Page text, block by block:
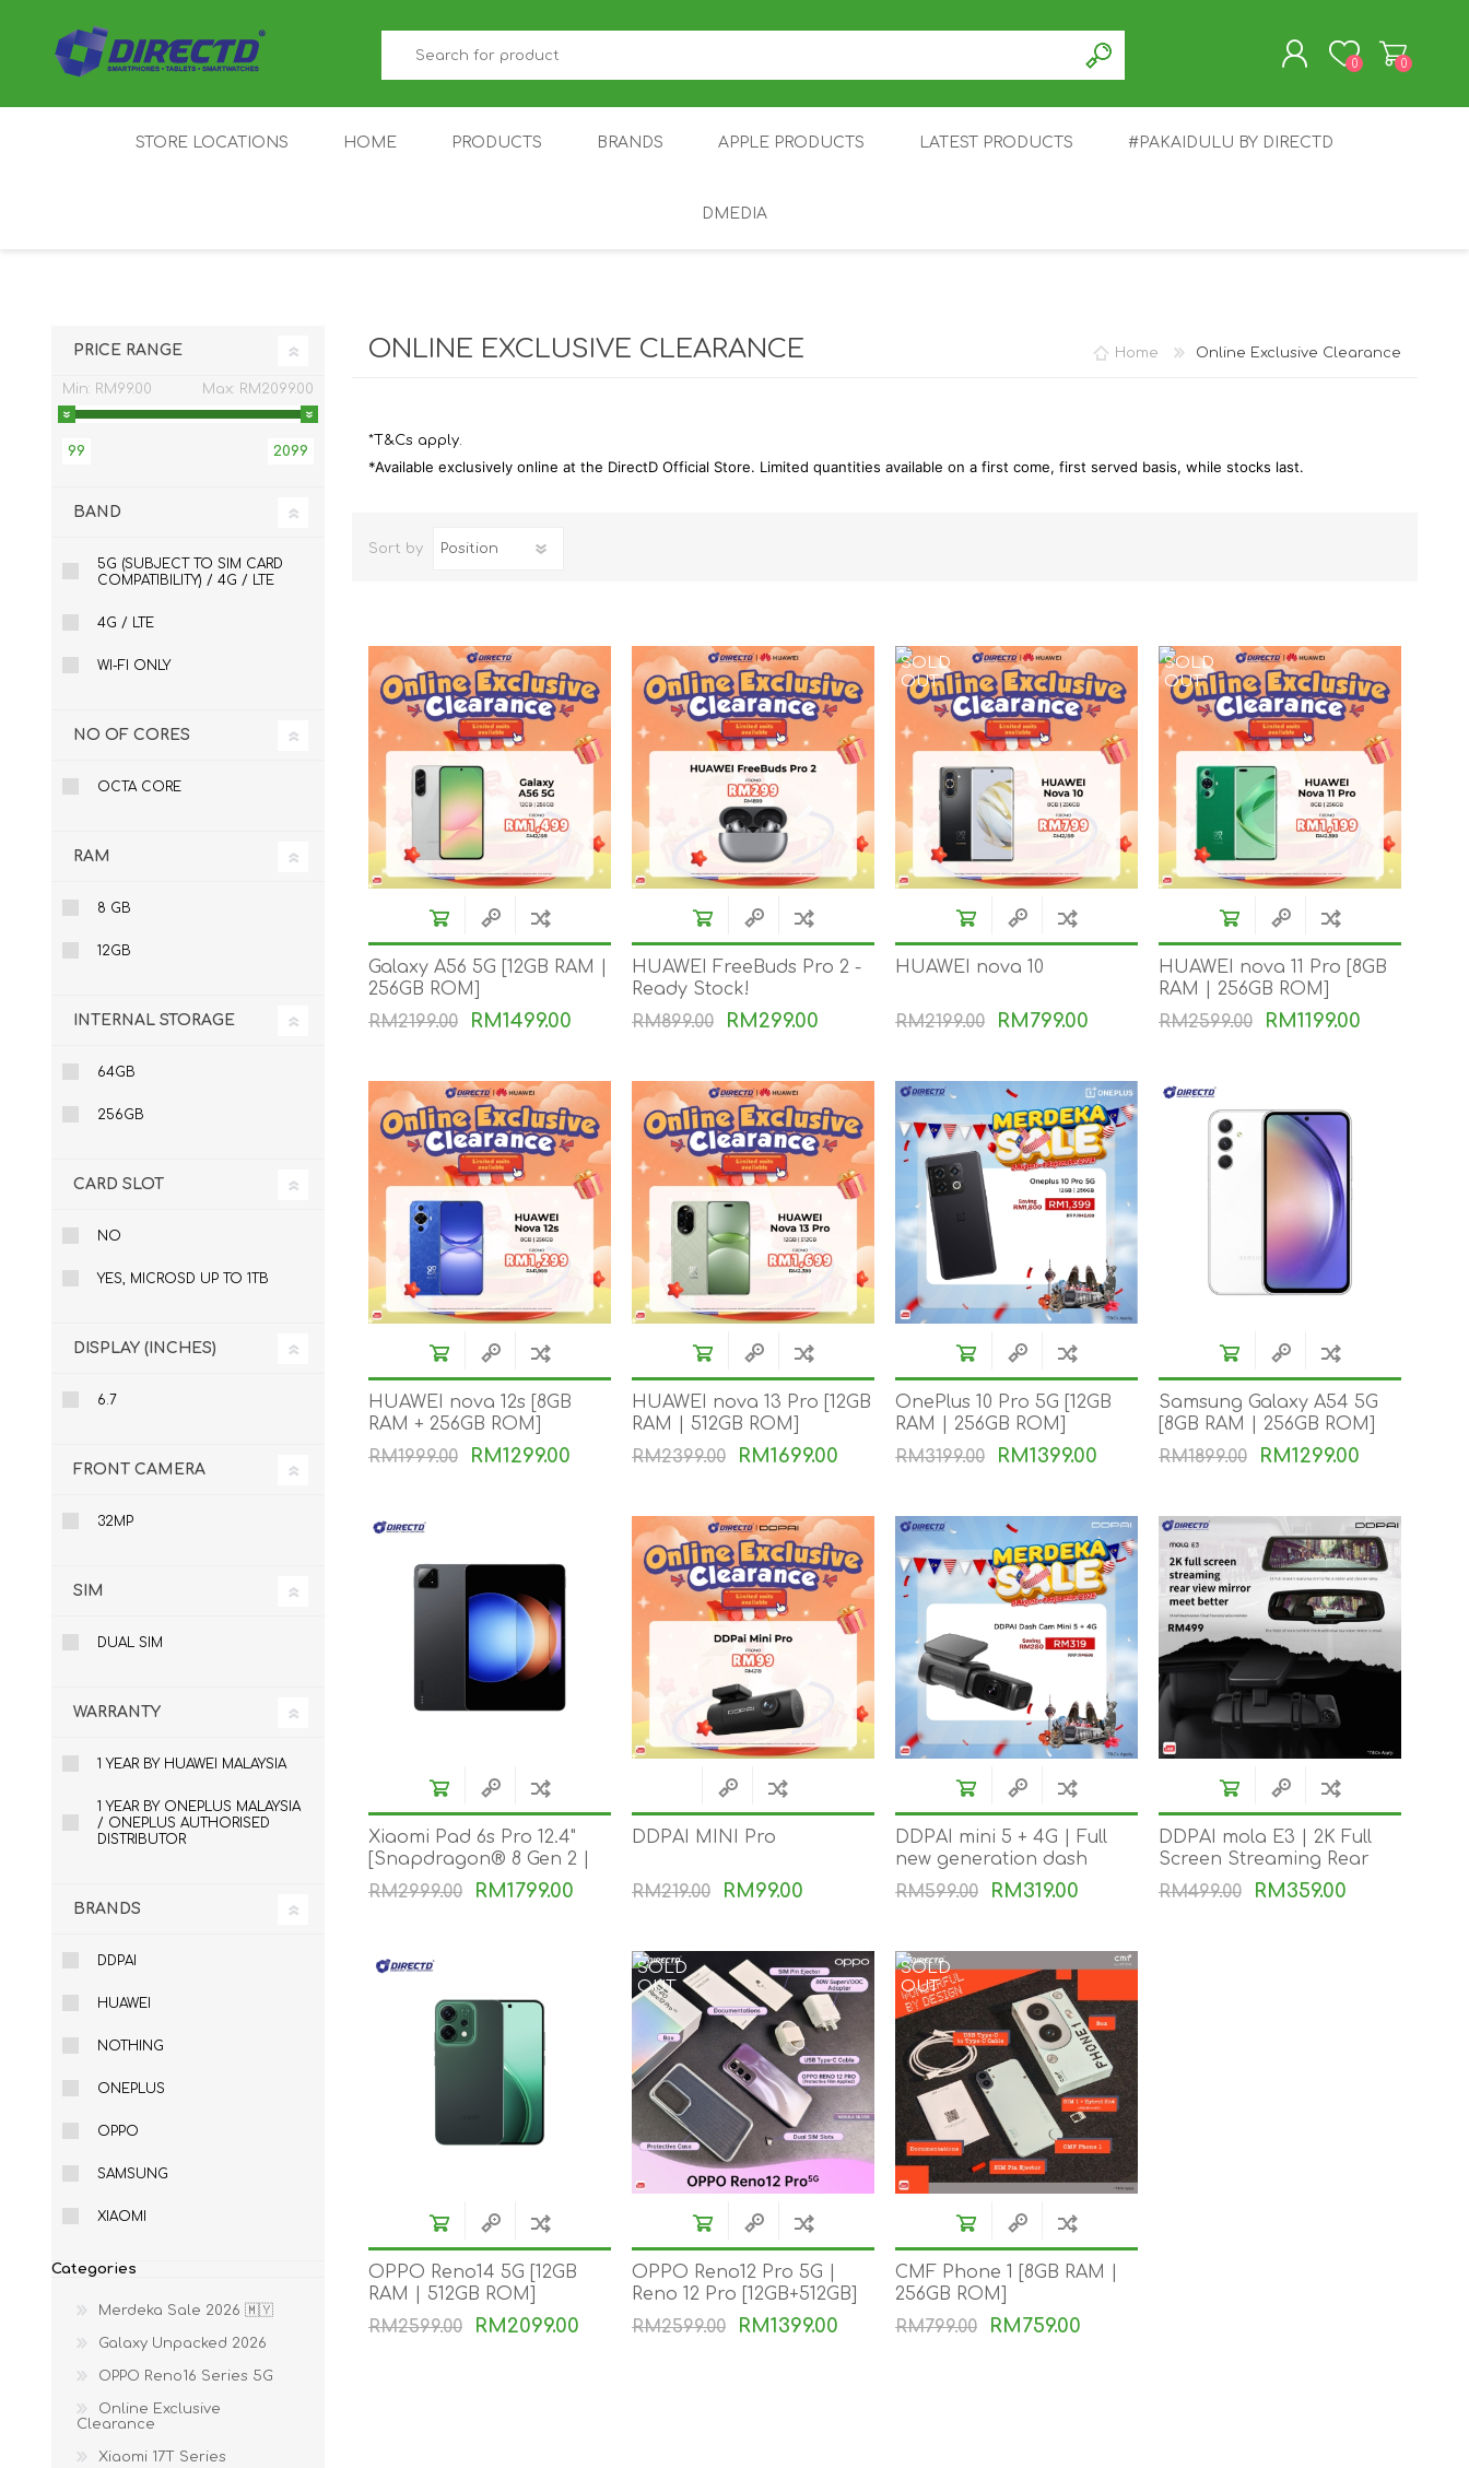
REGISTER
0 0
STORE LOCATIONS HOME PRODUCTS BRANDS
QCY RAZER REALME ROBOROCK SAMSUNG TECNO VIVO XIAOMI
HARMAN
KARDON
TTRACING
AMAZINGTHING
MCDODO SMARTMI GAABOR
GARMIN IMOU VITURE ANKER
APPLE PRODUCTS LATEST PRODUCTS #PAKAIDULU BY DIRECTD
DMEDIA
ONLINE EXCLUSIVE CLEARANCE Home Online Exclusive Clearance
*T&Cs apply.
*Available exclusively online at the DirectD Official Store. Limited quantities available on a first come, first served basis, while stocks last.
Sort by
Galaxy A56 5G [12GB RAM |
256GB ROM]
RM2199.00
RM1499.00
HUAWEI FreeBuds Pro 2 -
Ready Stock!
RM899.00
RM299.00
SOLD
OUT
HUAWEI nova 10
RM2199.00 RM799.00
SOLD
OUT
HUAWEI nova 11 Pro [8GB
RAM | 256GB ROM]
RM2599.00
RM1199.00
HUAWEI nova 12s [8GB
RAM + 256GB ROM]
RM1999.00
RM1299.00
HUAWEI nova 13 Pro [12GB
RAM | 512GB ROM]
RM2399.00
RM1699.00
OnePlus 10 Pro 5G [12GB
RAM | 256GB ROM]
RM3199.00
RM1399.00
Samsung Galaxy A54 5G
[8GB RAM | 256GB ROM]
RM1899.00
RM1299.00
Xiaomi Pad 6s Pro 12.4"
[Snapdragon® 8 Gen 2 |
120W HyperCharge |
144Hz AdaptiveSync |
RM2999.00 RM1799.00
DDPAI MINI Pro
RM219.00 RM99.00
DDPAI mini 5 + 4G | Full
new generation dash
camera 4K | GPS | AI · 4K
UHD image | Every inch is
RM599.00 RM319.00
DDPAI mola E3 | 2K Full
Screen Streaming Rear
View Mirror Meet Better
RM499.00 RM359.00
OPPO Reno14 5G [12GB
RAM | 512GB ROM]
RM2599.00
RM2099.00
SOLD
OUT
OPPO Reno12 Pro 5G |
Reno 12 Pro [12GB+512GB]
RM2599.00
RM1399.00
SOLD
OUT
CMF Phone 1 [8GB RAM |
256GB ROM]
RM799.00
RM759.00
PRICE RANGE
Min: RM99.00 Max: RM2099.00
99 2099
BAND
5G (SUBJECT TO SIM CARD
COMPATIBILITY) / 4G / LTE
4G / LTE
WI-FI ONLY
NO OF CORES
OCTA CORE
RAM
8 GB
12GB
INTERNAL STORAGE
64GB
256GB
CARD SLOT
NO
YES, MICROSD UP TO 1TB
DISPLAY (INCHES)
6.7
FRONT CAMERA
32MP
SIM
DUAL SIM
WARRANTY
1 YEAR BY HUAWEI MALAYSIA
1 YEAR BY ONEPLUS MALAYSIA
/ ONEPLUS AUTHORISED
DISTRIBUTOR
BRANDS
DDPAI
HUAWEI
NOTHING
ONEPLUS
OPPO
SAMSUNG
XIAOMI
Categories
Merdeka Sale 2026 🇲🇾
Galaxy Unpacked 2026
OPPO Reno16 Series 5G
Online Exclusive
Clearance
Xiaomi 17T Series